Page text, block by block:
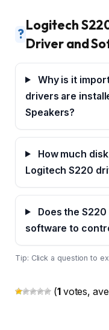
?
Logitech
Driver and
Why is it
drivers are
Speakers?
How much
Logitech S220
Does the
software to
Tip: Click a question to
(1votes,